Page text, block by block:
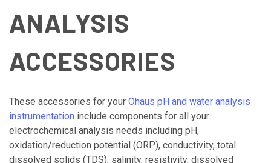
ANALYSIS
ACCESSORIES
These accessories for your Ohaus pH and water analysis
instrumentation include components for all your
electrochemical analysis needs including pH,
oxidation/reduction potential (ORP), conductivity, total
dissolved solids (TDS), salinity, resistivity, dissolved